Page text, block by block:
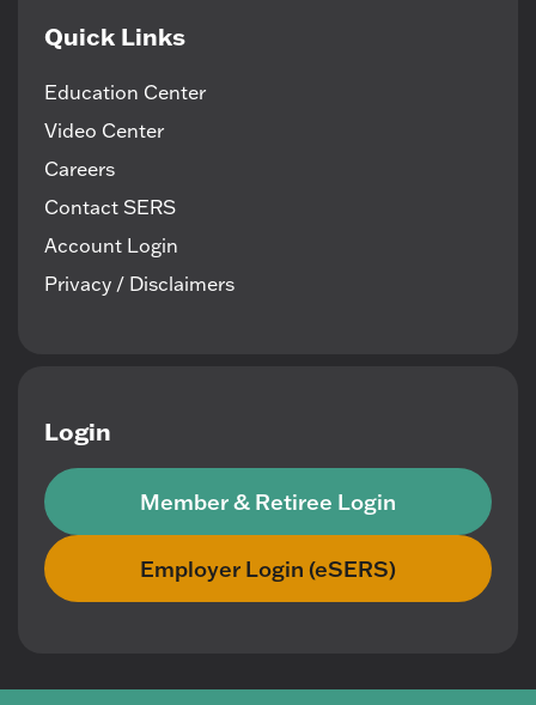
Quick Links
Education Center
Video Center
Careers
Contact SERS
Account Login
Privacy / Disclaimers
Login
Member & Retiree Login
Employer Login (eSERS)